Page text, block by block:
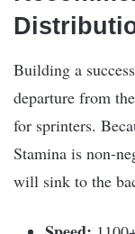
Building a
departure from
for sprinters.
Stamina is non-
will sink to the